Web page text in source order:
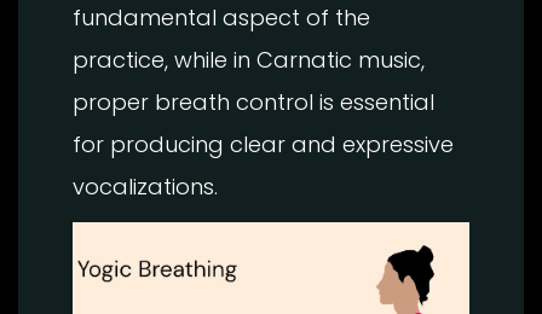
fundamental aspect of the
practice, while in Carnatic music,
proper breath control is essential
for producing clear and expressive
vocalizations.